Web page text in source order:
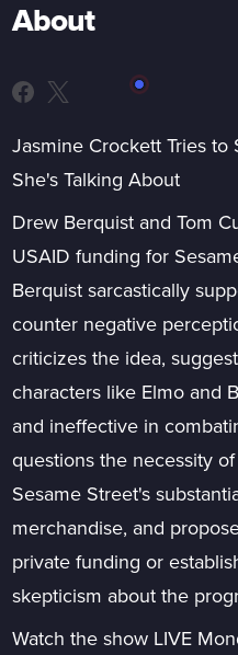
About
Jasmine Crockett Tries to
She's Talking About
Drew Berquist and Tom
USAID funding for
Berquist sarcastically
counter negative
criticizes the idea,
characters like Elmo and
and ineffective in
questions the necessity
Sesame Street's
merchandise, and
private funding or
skepticism about the
Watch the show LIVE